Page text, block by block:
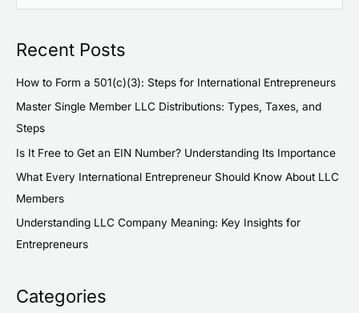
r
c
h
f
Recent Posts
How to Form a 501(c)(3): Steps for International Entrepreneurs
Master Single Member LLC Distributions: Types, Taxes, and
Steps
Is It Free to Get an EIN Number? Understanding Its Importance
What Every International Entrepreneur Should Know About LLC
Members
Understanding LLC Company Meaning: Key Insights for
Entrepreneurs
Categories